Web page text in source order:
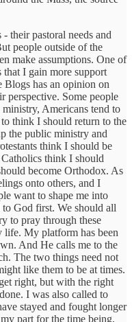
their pastoral needs and
people outside of the
make assumptions. One of
I gain more support
Blogs has an opinion on
Some people
Americans tend to
think I should return to the
the public ministry and
think I should be
think I should
become Orthodox. As
onto others, and I
want to shape me into
God first. We should all
to pray through these
life. My platform has been
And He calls me to the
The two things need not
like them to be at times.
right, but with the right
I was also called to
stayed and fought longer
part for the time being,